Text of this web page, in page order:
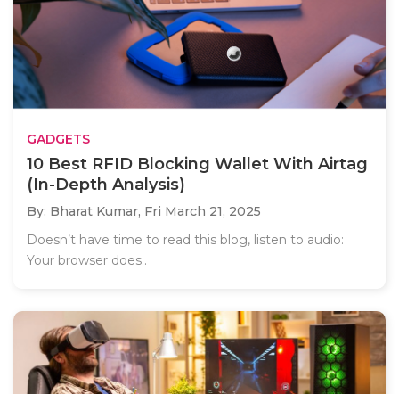
GADGETS
10 Best RFID Blocking Wallet With Airtag
(In-Depth Analysis)
By: Bharat Kumar, Fri March 21, 2025
Doesn’t have time to read this blog, listen to audio:
Your browser does..